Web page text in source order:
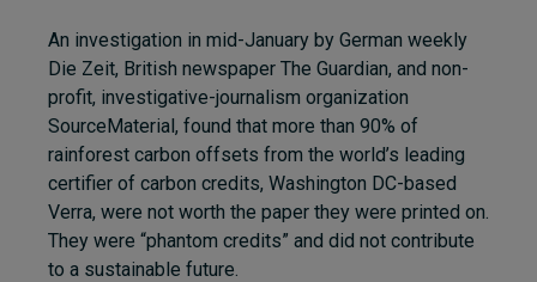
An investigation in mid-January by German weekly
Die Zeit, British newspaper The Guardian, and non-
profit, investigative-journalism organization
SourceMaterial, found that more than 90% of
rainforest carbon offsets from the world’s leading
certifier of carbon credits, Washington DC-based
Verra, were not worth the paper they were printed on.
They were “phantom credits” and did not contribute
to a sustainable future.